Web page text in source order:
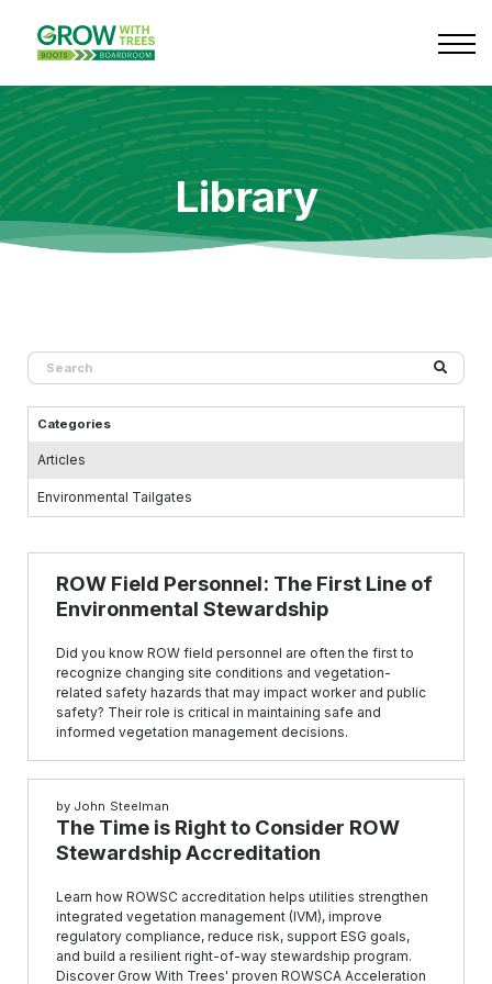
Contact
Log in
Library
ROW Field Personnel: The First Line of
Environmental Stewardship
Did you know ROW field personnel are often the first to
recognize changing site conditions and vegetation-
related safety hazards that may impact worker and public
safety? Their role is critical in maintaining safe and
informed vegetation management decisions.
by John Steelman
The Time is Right to Consider ROW
Stewardship Accreditation
Learn how ROWSC accreditation helps utilities strengthen
integrated vegetation management (IVM), improve
regulatory compliance, reduce risk, support ESG goals,
and build a resilient right-of-way stewardship program.
Discover Grow With Trees' proven ROWSCA Acceleration
Categories
Articles
Environmental Tailgates